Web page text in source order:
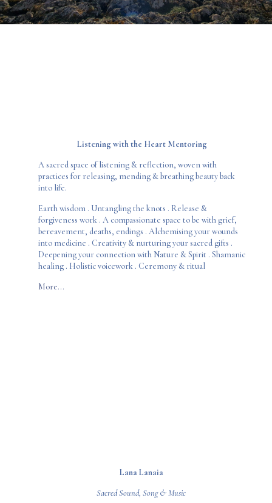
Listening with the Heart Mentoring
A sacred space of listening & reflection, woven with
practices for releasing, mending & breathing beauty back
into life.
Earth wisdom . Untangling the knots . Release &
forgiveness work . A compassionate space to be with grief,
bereavement, deaths, endings . Alchemising your wounds
into medicine . Creativity & nurturing your sacred gifts .
Deepening your connection with Nature & Spirit . Shamanic
healing . Holistic voicework . Ceremony & ritual
More...
Lana Lanaia
Sacred Sound, Song & Music